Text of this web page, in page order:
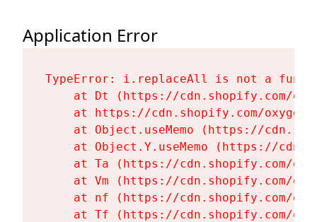
Application Error
TypeError: i.replaceAll is not a
at Dt (https://cdn.shopify.com/
at https://cdn.shopify.com/
at Object.useMemo (https://
at Object.Y.useMemo (https://
at Ta (https://cdn.shopify.com/
at Vm (https://cdn.shopify.com/
at nf (https://cdn.shopify.com/
at Tf (https://cdn.shopify.com/